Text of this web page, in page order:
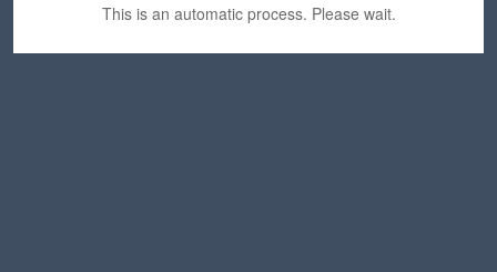
This is an automatic process. Please wait.